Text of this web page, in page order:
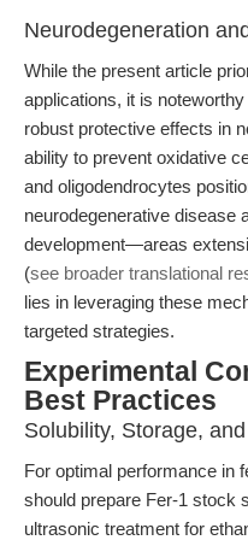
Neurodegeneration
While the present article
applications, it is
robust protective effects in
ability to prevent oxidative
and oligodendrocytes
neurodegenerative disease
development—areas
(see broader translational
lies in leveraging these
targeted strategies.
Experimental
Best Practices
Solubility, Storage,
For optimal performance in
should prepare Fer-1 stock
ultrasonic treatment for